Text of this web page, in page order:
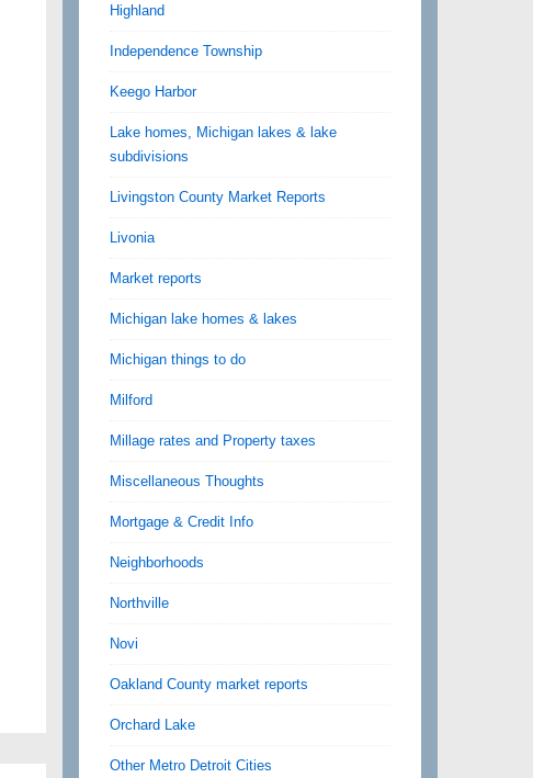
Highland
Independence Township
Keego Harbor
Lake homes, Michigan lakes & lake
subdivisions
Livingston County Market Reports
Livonia
Market reports
Michigan lake homes & lakes
Michigan things to do
Milford
Millage rates and Property taxes
Miscellaneous Thoughts
Mortgage & Credit Info
Neighborhoods
Northville
Novi
Oakland County market reports
Orchard Lake
Other Metro Detroit Cities